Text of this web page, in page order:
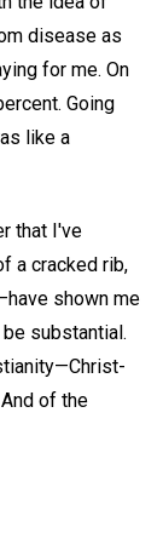
disease as
for me. On
Going
like a
that I've
a cracked rib,
shown me
substantial.
of the